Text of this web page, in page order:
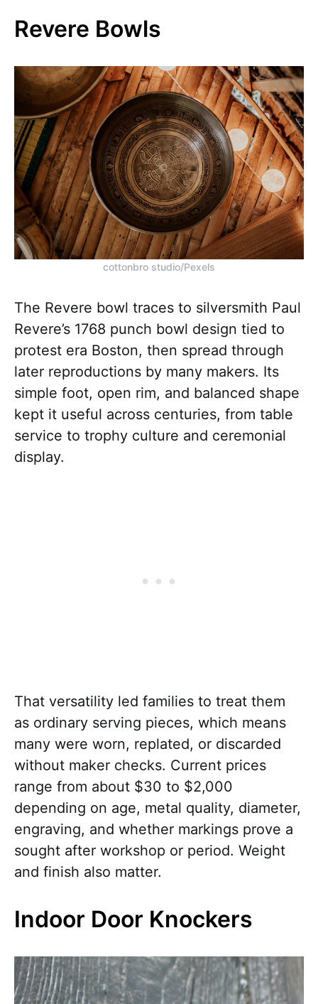
Revere Bowls
cottonbro studio/Pexels
The Revere bowl traces to silversmith Paul
Revere’s 1768 punch bowl design tied to
protest era Boston, then spread through
later reproductions by many makers. Its
simple foot, open rim, and balanced shape
kept it useful across centuries, from table
service to trophy culture and ceremonial
display.
That versatility led families to treat them
as ordinary serving pieces, which means
many were worn, replated, or discarded
without maker checks. Current prices
range from about $30 to $2,000
depending on age, metal quality, diameter,
engraving, and whether markings prove a
sought after workshop or period. Weight
and finish also matter.
Indoor Door Knockers